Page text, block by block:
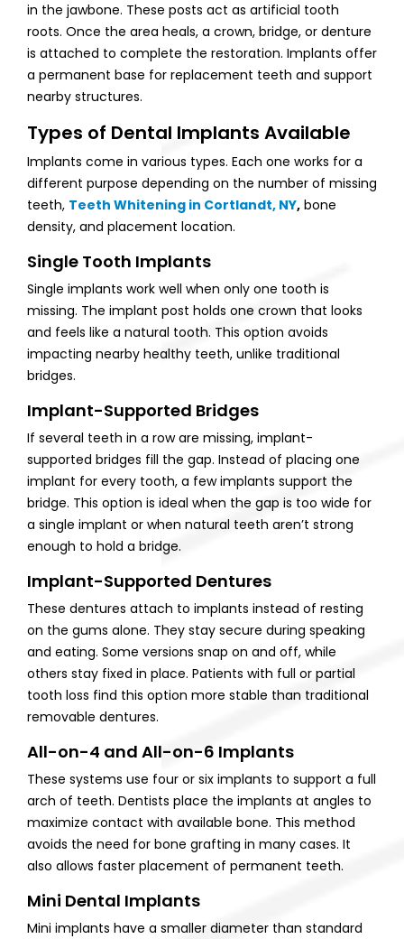
in the jawbone. These posts act as artificial tooth
roots. Once the area heals, a crown, bridge, or denture
is attached to complete the restoration. Implants offer
a permanent base for replacement teeth and support
nearby structures.
Types of Dental Implants Available
Implants come in various types. Each one works for a
different purpose depending on the number of missing
teeth, Teeth Whitening in Cortlandt, NY, bone
density, and placement location.
Single Tooth Implants
Single implants work well when only one tooth is
missing. The implant post holds one crown that looks
and feels like a natural tooth. This option avoids
impacting nearby healthy teeth, unlike traditional
bridges.
Implant-Supported Bridges
If several teeth in a row are missing, implant-
supported bridges fill the gap. Instead of placing one
implant for every tooth, a few implants support the
bridge. This option is ideal when the gap is too wide for
a single implant or when natural teeth aren’t strong
enough to hold a bridge.
Implant-Supported Dentures
These dentures attach to implants instead of resting
on the gums alone. They stay secure during speaking
and eating. Some versions snap on and off, while
others stay fixed in place. Patients with full or partial
tooth loss find this option more stable than traditional
removable dentures.
All-on-4 and All-on-6 Implants
These systems use four or six implants to support a full
arch of teeth. Dentists place the implants at angles to
maximize contact with available bone. This method
avoids the need for bone grafting in many cases. It
also allows faster placement of permanent teeth.
Mini Dental Implants
Mini implants have a smaller diameter than standard